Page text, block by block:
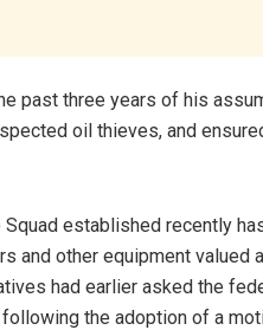
past three years of his
oil thieves, and
established recently
and other equipment valued
had earlier asked the
the adoption of a